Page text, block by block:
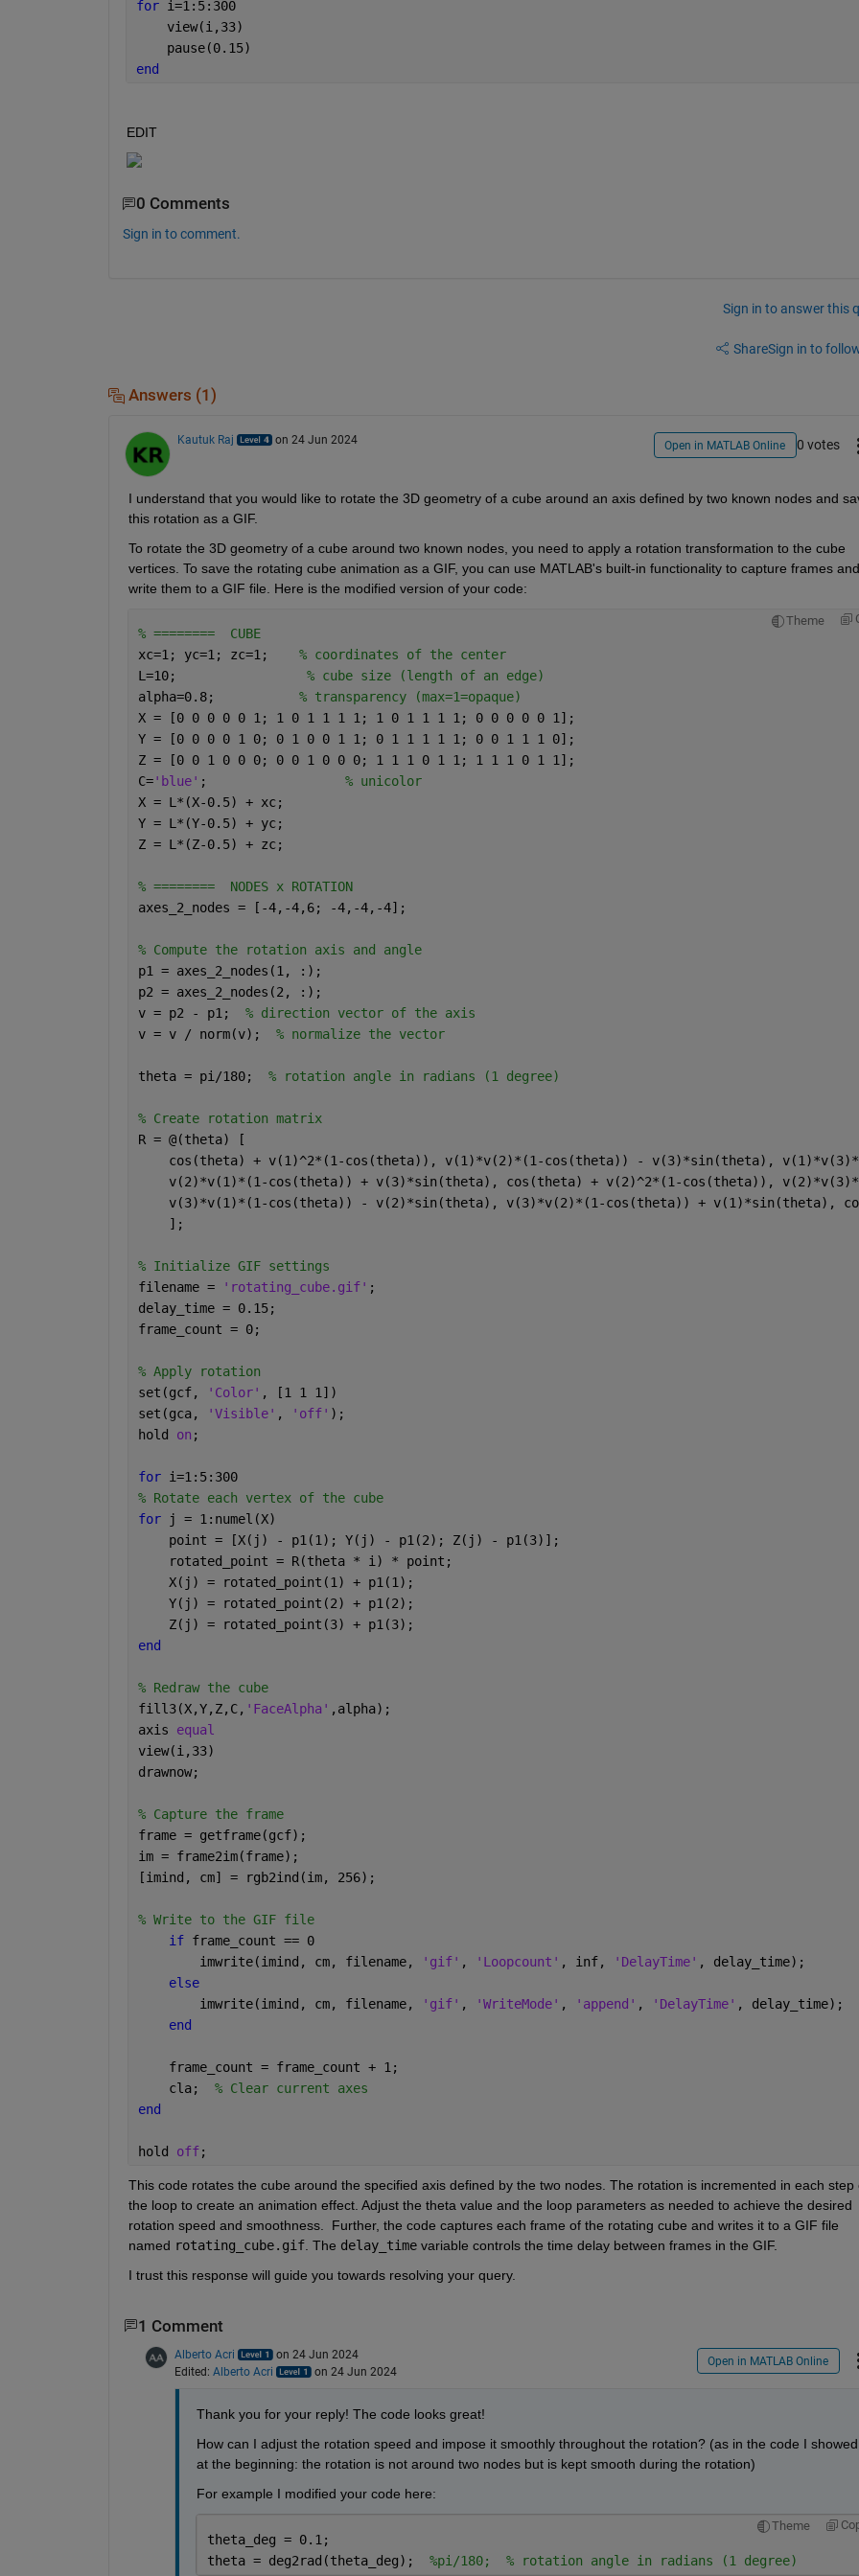
for i=1:5:300
    view(i,33)
    pause(0.15)
end
EDIT
0 Comments
Sign in to comment.
Sign in to answer this
ShareSign in to
Answers (1)
Kautuk Raj on 24 Jun 2024 Open in MATLAB Online 0 votes
I understand that you would like to rotate the 3D geometry of a cube around an axis defined by two known nodes and
this rotation as a GIF.
To rotate the 3D geometry of a cube around two known nodes, you need to apply a rotation transformation to the cube
vertices. To save the rotating cube animation as a GIF, you can use MATLAB's built-in functionality to capture frames and
write them to a GIF file. Here is the modified version of your code:
Theme
% ========  CUBE
xc=1; yc=1; zc=1; % coordinates of the center
L=10; % cube size (length of an edge)
alpha=0.8; % transparency (max=1=opaque)
X = [0 0 0 0 0 1; 1 0 1 1 1 1; 1 0 1 1 1 1; 0 0 0 0 0 1];
Y = [0 0 0 0 1 0; 0 1 0 0 1 1; 0 1 1 1 1 1; 0 0 1 1 1 0];
Z = [0 0 1 0 0 0; 0 0 1 0 0 0; 1 1 1 0 1 1; 1 1 1 0 1 1];
C='blue' ; % unicolor
X = L*(X-0.5) + xc;
Y = L*(Y-0.5) + yc;
Z = L*(Z-0.5) + zc;
% ========  NODES x ROTATION
axes_2_nodes = [-4,-4,6; -4,-4,-4];
% Compute the rotation axis and angle
p1 = axes_2_nodes(1, :);
p2 = axes_2_nodes(2, :);
v = p2 - p1; % direction vector of the axis
v = v / norm(v); % normalize the vector
theta = pi/180; % rotation angle in radians (1 degree)
% Create rotation matrix
R = @(theta) [
cos(theta) + v(1)^2*(1-cos(theta)), v(1)*v(2)*(1-cos(theta)) - v(3)*sin(theta),
v(2)*v(1)*(1-cos(theta)) + v(3)*sin(theta), cos(theta) + v(2)^2*(1-cos(theta)),
v(3)*v(1)*(1-cos(theta)) - v(2)*sin(theta), v(3)*v(2)*(1-cos(theta)) + v(1)*sin(theta),
    ];
% Initialize GIF settings
filename =
'rotating_cube.gif' ;
delay_time = 0.15;
frame_count = 0;
% Apply rotation
set(gcf,
'Color' , [1 1 1])
set(gca,
'Visible' , 'off' );
hold on ;
for i=1:5:300
% Rotate each vertex of the cube
for
j = 1:numel(X)
    point = [X(j) - p1(1); Y(j) - p1(2); Z(j) - p1(3)];
    rotated_point = R(theta * i) * point;
    X(j) = rotated_point(1) + p1(1);
    Y(j) = rotated_point(2) + p1(2);
    Z(j) = rotated_point(3) + p1(3);
end
% Redraw the cube
fill3(X,Y,Z,C, 'FaceAlpha' ,alpha);
axis equal
view(i,33)
drawnow;
% Capture the frame
frame = getframe(gcf);
im = frame2im(frame);
[imind, cm] = rgb2ind(im, 256);
% Write to the GIF file
if frame_count == 0
        imwrite(imind, cm, filename,
'gif' , 'Loopcount' , inf, 'DelayTime' , delay_time);
else
        imwrite(imind, cm, filename,
'gif' , 'WriteMode' , 'append' , 'DelayTime' , delay_time);
end
    frame_count = frame_count + 1;
    cla;
% Clear current axes
end
hold off;
This code rotates the cube around the specified axis defined by the two nodes. The rotation is incremented in each step
the loop to create an animation effect. Adjust the theta value and the loop parameters as needed to achieve the desired
rotation speed and smoothness. Further, the code captures each frame of the rotating cube and writes it to a GIF file
named rotating_cube.gif. The delay_time variable controls the time delay between frames in the GIF.
I trust this response will guide you towards resolving your query.
1 Comment
Alberto Acri
on 24 Jun 2024
Edited: Alberto Acri on 24 Jun 2024
Open in MATLAB Online
Thank you for your reply! The code looks great!
How can I adjust the rotation speed and impose it smoothly throughout the rotation? (as in the code I showed
at the beginning: the rotation is not around two nodes but is kept smooth during the rotation)
For example I modified your code here:
Theme
theta_deg = 0.1;
theta = deg2rad(theta_deg); %pi/180;  % rotation angle in radians (1 degree)